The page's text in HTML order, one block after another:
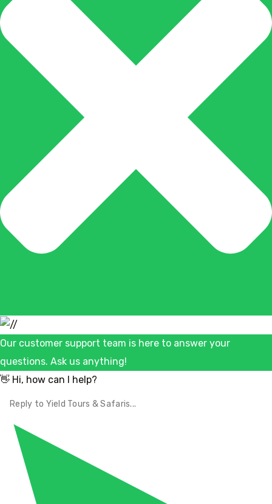
Our customer support team is here to answer your
questions. Ask us anything!
👋 Hi, how can I help?